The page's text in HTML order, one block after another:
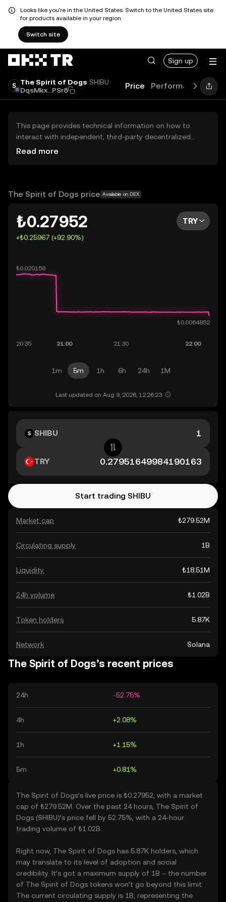
Looks like you're in the United States. Switch to the United States site
for products available in your region.
Switch site
Sign up
The Spirit of Dogs SHIBU
DqsMkx...PSr8
Price Performance
This page provides technical information on how to
interact with independent, third-party decentralized
exchanges (DEXs). The assets herein are not accessible
OKX TR does not provide investment recommendations
Read more
The Spirit of Dogs price Available on DEX
₺0.27952
+₺0.25967 (+92.90%)
TRY
1m 5m 1h 6h 24h 1M
Last updated on Aug 9, 2026, 12:26:23.
Market cap ₺279.52M
Circulating supply 1B
Liquidity ₺18.51M
24h volume ₺1.02B
Token holders 5.87K
Network Solana
SHIBU
TRY
Start trading SHIBU
The Spirit of Dogs’s recent prices
24h -52.75%
4h +2.08%
1h +1.15%
5m +0.81%
The Spirit of Dogs’s live price is ₺0.27952, with a market
cap of ₺279.52M. Over the past 24 hours, The Spirit of
Dogs (SHIBU)’s price fell by 52.75%, with a 24-hour
trading volume of ₺1.02B.
Right now, The Spirit of Dogs has 5.87K holders, which
may translate to its level of adoption and social
credibility. It’s got a maximum supply of 1B – the number
of The Spirit of Dogs tokens won’t go beyond this limit.
The current circulating supply is 1B, representing the